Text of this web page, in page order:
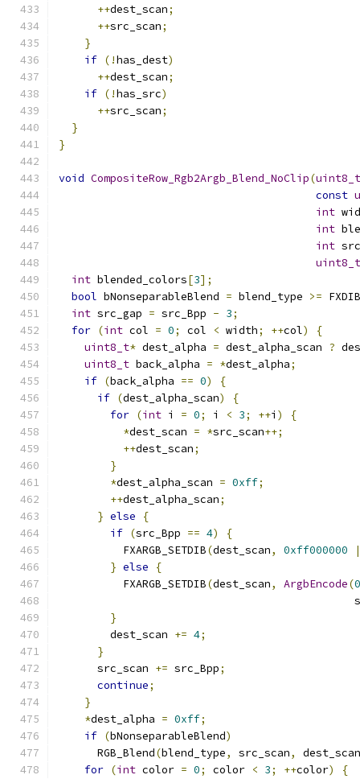
++dest_scan;
++src_scan;
}
if (!has_dest)
++dest_scan;
if (!has_src)
++src_scan;
}
}
void CompositeRow_Rgb2Argb_Blend_NoClip(uint8_t
const
int
int
int
uint8_t
int blended_colors[3];
bool bNonseparableBlend = blend_type >=
int src_gap = src_Bpp - 3;
for (int col = 0; col < width; ++col)
{
uint8_t* dest_alpha = dest_alpha_scan ?
uint8_t back_alpha = *dest_alpha;
if (back_alpha == 0)
{
if (dest_alpha_scan)
{
for (int i = 0; i < 3; ++i )
{
*dest_scan = *src_scan++;
++dest_scan;
}
*dest_alpha_scan = 0xff;
++dest_alpha_scan;
} else
{
if (src_Bpp == 4)
{
          FXARGB_SETDIB
(dest_scan, 0xff000000
|
} else
{
          FXARGB_SETDIB
(dest_scan, ArgbEncode(
}
        dest_scan
+= 4;
}
      src_scan
+= src_Bpp;
continue;
}
*dest_alpha = 0xff;
if (bNonseparableBlend)
      RGB_Blend
(blend_type, src_scan,
dest_scan
for (int color = 0; color < 3; ++color)
{